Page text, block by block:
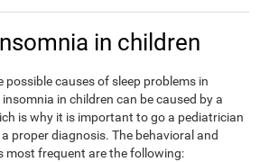
in children
possible causes of sleep problems in
in children can be caused by a
is why it is important to go a pediatrician
proper diagnosis. The behavioral and
most frequent are the following: